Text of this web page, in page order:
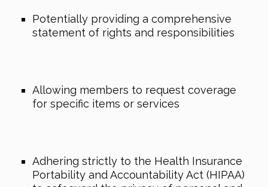
Potentially providing a comprehensive
statement of rights and responsibilities
Allowing members to request coverage
for specific items or services
Adhering strictly to the Health Insurance
Portability and Accountability Act (HIPAA)